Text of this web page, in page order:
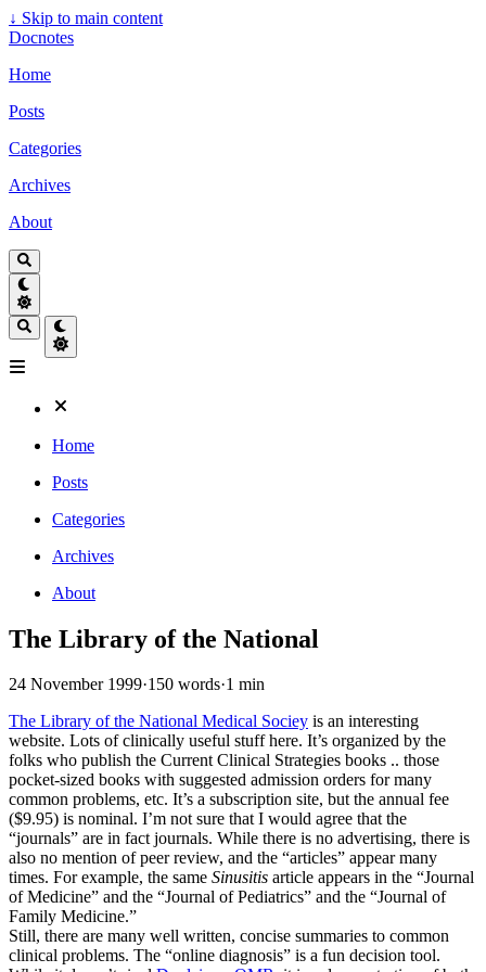
↓ Skip to main content
Docnotes
Home
Posts
Categories
Archives
About
Home
Posts
Categories
Archives
About
The Library of the National
24 November 1999·150 words·1 min
The Library of the National Medical Sociey is an interesting
website. Lots of clinically useful stuff here. It’s organized by the
folks who publish the Current Clinical Strategies books .. those
pocket-sized books with suggested admission orders for many
common problems, etc. It’s a subscription site, but the annual fee
($9.95) is nominal. I’m not sure that I would agree that the
“journals” are in fact journals. While there is no advertising, there is
also no mention of peer review, and the “articles” appear many
times. For example, the same Sinusitis article appears in the “Journal
of Medicine” and the “Journal of Pediatrics” and the “Journal of
Family Medicine.”
Still, there are many well written, concise summaries to common
clinical problems. The “online diagnosis” is a fun decision tool.